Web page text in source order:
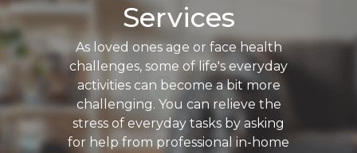
Services
As loved ones age or face health
challenges, some of life's everyday
activities can become a bit more
challenging. You can relieve the
stress of everyday tasks by asking
for help from professional in-home